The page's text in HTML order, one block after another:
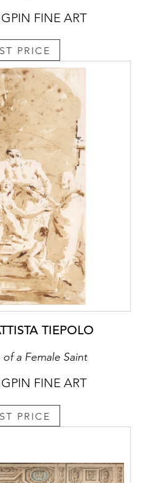
FINE ART
PRICE
TIEPOLO
a Female Saint
FINE ART
PRICE